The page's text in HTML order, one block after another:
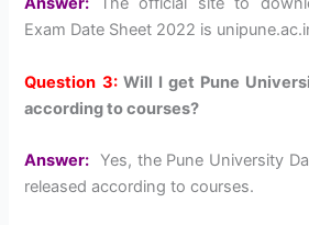
Exam Date Sheet 2022 is
Question 3:Will I get Pune
according to courses?
Answer: Yes, the Pune University
released according to courses.